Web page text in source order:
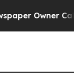
Owner Calls